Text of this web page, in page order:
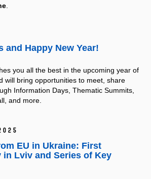
and Happy New Year!
you all the best in the upcoming year of
will bring opportunities to meet, share
Information Days, Thematic Summits,
and more.
EU in Ukraine: First
in Lviv and Series of Key